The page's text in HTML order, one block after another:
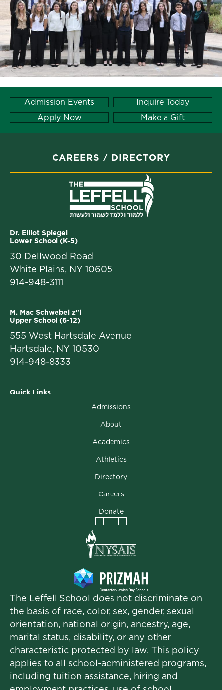
Admission Events
Inquire Today
Apply Now
Make a Gift
CAREERS DIRECTORY
Dr. Elliot Spiegel
Lower School (K-5)
30 Dellwood Road
White Plains, NY 10605
914-948-3111
M. Mac Schwebel z"l
Upper School (6-12)
555 West Hartsdale Avenue
Hartsdale, NY 10530
914-948-8333
Quick Links
Admissions
About
Academics
Athletics
Directory
Careers
Donate
Facebook
Instagram
Vimeo
LinkedIn
The Leffell School does not discriminate on
the basis of race, color, sex, gender, sexual
orientation, national origin, ancestry, age,
marital status, disability, or any other
characteristic protected by law. This policy
applies to all school-administered programs,
including tuition assistance, hiring and